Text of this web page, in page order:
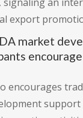
signaling an
export
market
encourages
support